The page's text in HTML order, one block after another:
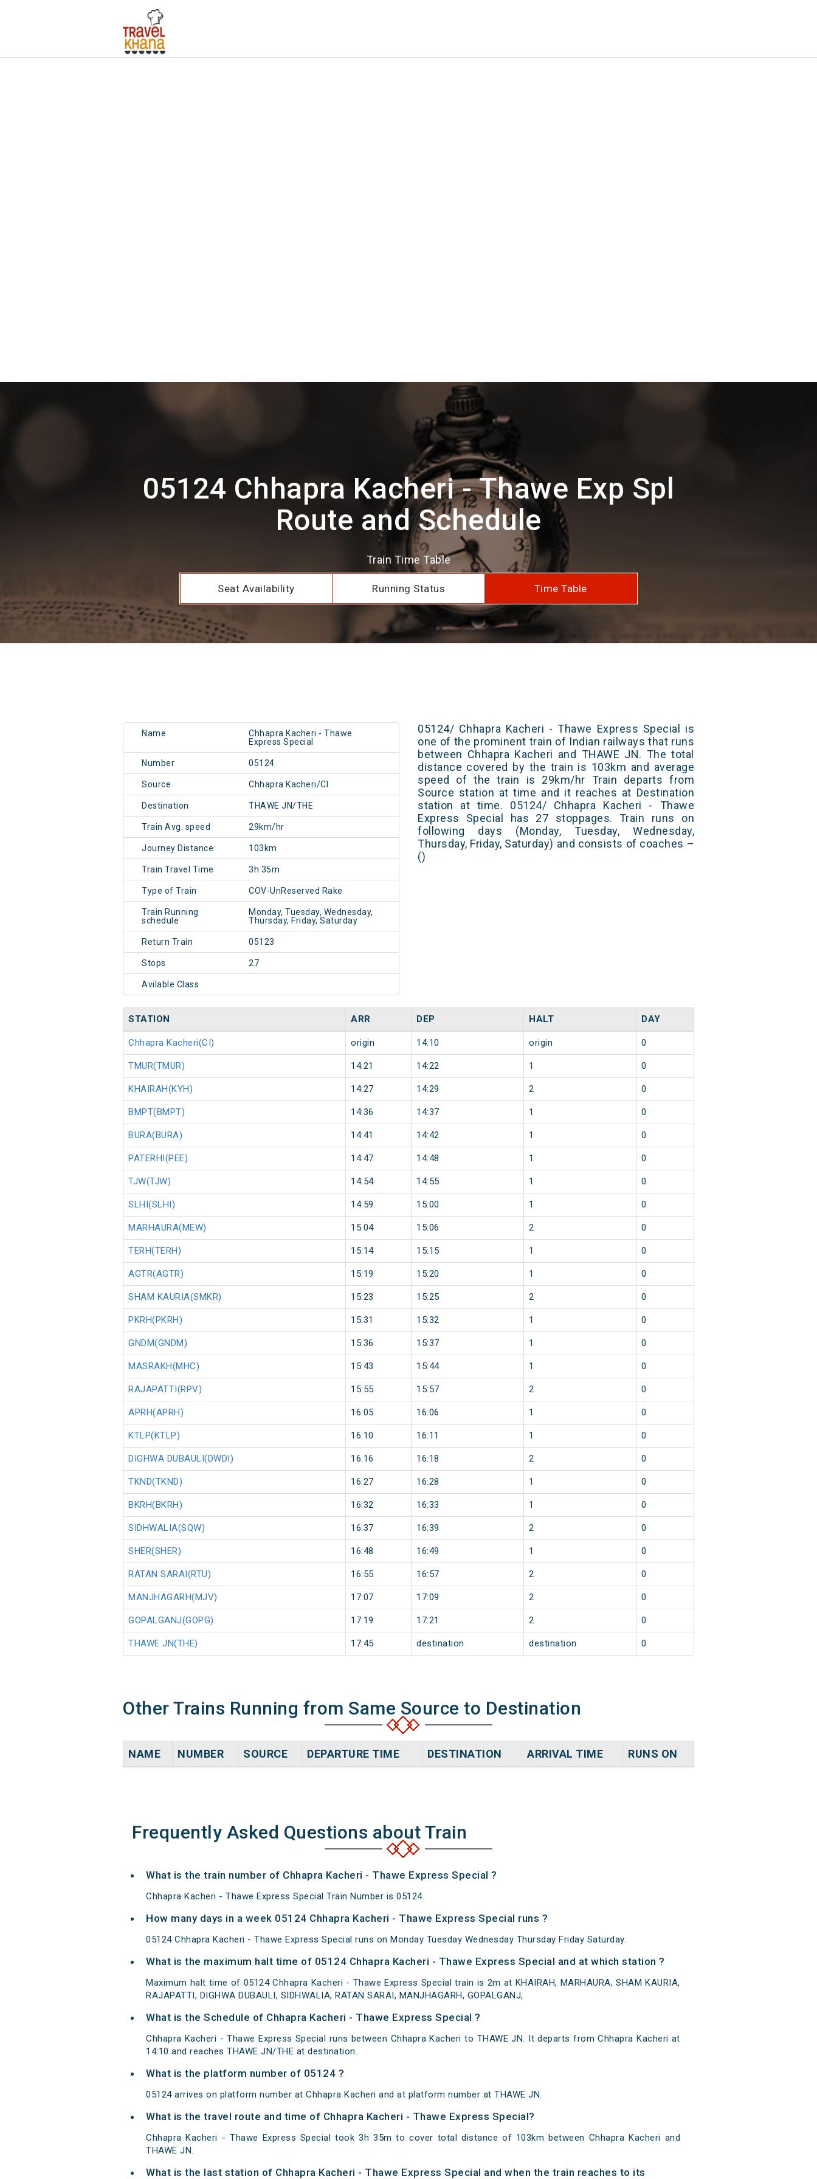
05124 Chhapra Kacheri - Thawe Exp Spl
Route and Schedule
Train Time Table
Seat Availability Running Status Time Table
Name
Chhapra Kacheri - Thawe
Express Special
Number 05124
Source Chhapra Kacheri/CI
Destination THAWE JN/THE
Train Avg. speed 29km/hr
Journey Distance 103km
Train Travel Time 3h 35m
Type of Train COV-UnReserved Rake
Train Running
schedule
Monday, Tuesday, Wednesday,
Thursday, Friday, Saturday
Return Train 05123
Stops 27
Avilable Class
05124/ Chhapra Kacheri - Thawe Express Special is
one of the prominent train of Indian railways that runs
between Chhapra Kacheri and THAWE JN. The total
distance covered by the train is 103km and average
speed of the train is 29km/hr Train departs from
Source station at time and it reaches at Destination
station at time. 05124/ Chhapra Kacheri - Thawe
Express Special has 27 stoppages. Train runs on
following days (Monday, Tuesday, Wednesday,
Thursday, Friday, Saturday) and consists of coaches –
()
STATION ARR DEP HALT DAY
Chhapra Kacheri(CI) origin 14:10 origin 0
TMUR(TMUR) 14:21 14:22 1 0
KHAIRAH(KYH) 14:27 14:29 2 0
BMPT(BMPT) 14:36 14:37 1 0
BURA(BURA) 14:41 14:42 1 0
PATERHI(PEE) 14:47 14:48 1 0
TJW(TJW) 14:54 14:55 1 0
SLHI(SLHI) 14:59 15:00 1 0
MARHAURA(MEW) 15:04 15:06 2 0
TERH(TERH) 15:14 15:15 1 0
AGTR(AGTR) 15:19 15:20 1 0
SHAM KAURIA(SMKR) 15:23 15:25 2 0
PKRH(PKRH) 15:31 15:32 1 0
GNDM(GNDM) 15:36 15:37 1 0
MASRAKH(MHC) 15:43 15:44 1 0
RAJAPATTI(RPV) 15:55 15:57 2 0
APRH(APRH) 16:05 16:06 1 0
KTLP(KTLP) 16:10 16:11 1 0
DIGHWA DUBAULI(DWDI) 16:16 16:18 2 0
TKND(TKND) 16:27 16:28 1 0
BKRH(BKRH) 16:32 16:33 1 0
SIDHWALIA(SQW) 16:37 16:39 2 0
SHER(SHER) 16:48 16:49 1 0
RATAN SARAI(RTU) 16:55 16:57 2 0
MANJHAGARH(MJV) 17:07 17:09 2 0
GOPALGANJ(GOPG) 17:19 17:21 2 0
THAWE JN(THE) 17:45 destination destination 0
Other Trains Running from Same Source to Destination
NAME NUMBER SOURCE DEPARTURE TIME DESTINATION ARRIVAL TIME RUNS ON
Frequently Asked Questions about Train
What is the train number of Chhapra Kacheri - Thawe Express Special ?
Chhapra Kacheri - Thawe Express Special Train Number is 05124.
How many days in a week 05124 Chhapra Kacheri - Thawe Express Special runs ?
05124 Chhapra Kacheri - Thawe Express Special runs on Monday Tuesday Wednesday Thursday Friday Saturday.
What is the maximum halt time of 05124 Chhapra Kacheri - Thawe Express Special and at which station ?
Maximum halt time of 05124 Chhapra Kacheri - Thawe Express Special train is 2m at KHAIRAH, MARHAURA, SHAM KAURIA,
RAJAPATTI, DIGHWA DUBAULI, SIDHWALIA, RATAN SARAI, MANJHAGARH, GOPALGANJ,
What is the Schedule of Chhapra Kacheri - Thawe Express Special ?
Chhapra Kacheri - Thawe Express Special runs between Chhapra Kacheri to THAWE JN. It departs from Chhapra Kacheri at
14:10 and reaches THAWE JN/THE at destination.
What is the platform number of 05124 ?
05124 arrives on platform number at Chhapra Kacheri and at platform number at THAWE JN.
What is the travel route and time of Chhapra Kacheri - Thawe Express Special?
Chhapra Kacheri - Thawe Express Special took 3h 35m to cover total distance of 103km between Chhapra Kacheri and
THAWE JN.
What is the last station of Chhapra Kacheri - Thawe Express Special and when the train reaches to its